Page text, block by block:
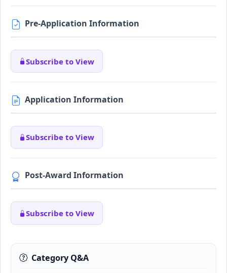
Pre-Application Information
Subscribe to View
Application Information
Subscribe to View
Post-Award Information
Subscribe to View
Category Q&A